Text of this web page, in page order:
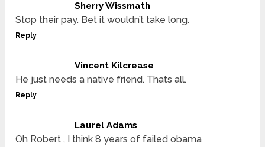
Sherry Wissmath
Stop their pay. Bet it wouldn’t take long.
Reply
Vincent Kilcrease
He just needs a native friend. Thats all.
Reply
Laurel Adams
Oh Robert , I think 8 years of failed obama